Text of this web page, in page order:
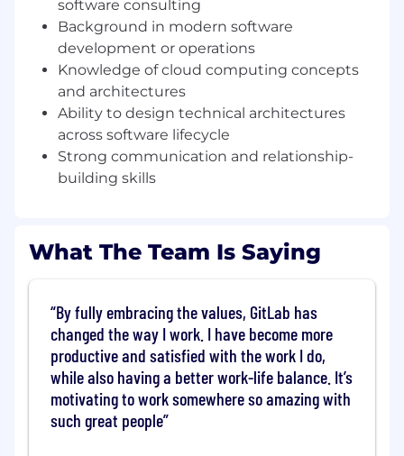
across the software lifecycle by connecting
GitLab, AI agents, security, and cloud-native
capabilities to real business outcomes, guiding
customers through digital transformation and
modern software delivery. Reporting into the
Senior Director and acting as the AI subject
matter expert on a team of specialists, you’ll
own technical strategy for strategic accounts,
lead value stream and Proof of Value (PoV)
engagements, and serve as the technical “CTO”
evaluations and adoption as part of the pre-
sales process, shaping AI-led solution
architectures, influencing product direction
with field feedback, and creating reusable
assets and providing thought leadership for
raising GitLab’s technical bar globally.
What you’ll do
You will be operating as an AI SME with a
focus on Platforms
software consulting
Background in modern software
development or operations
Knowledge of cloud computing concepts
and architectures
Ability to design technical architectures
across software lifecycle
Strong communication and relationship-
building skills
What The Team Is Saying
By fully embracing the values, GitLab has
changed the way I work. I have become more
productive and satisfied with the work I do,
while also having a better work-life balance. It’s
motivating to work somewhere so amazing with
such great people